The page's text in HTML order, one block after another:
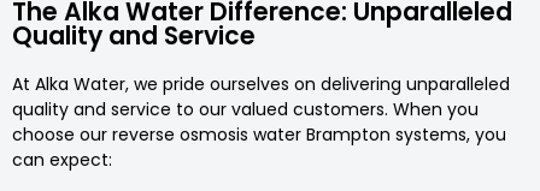
The Alka Water Difference: Unparalleled
Quality and Service
At Alka Water, we pride ourselves on delivering unparalleled
quality and service to our valued customers. When you
choose our reverse osmosis water Brampton systems, you
can expect: